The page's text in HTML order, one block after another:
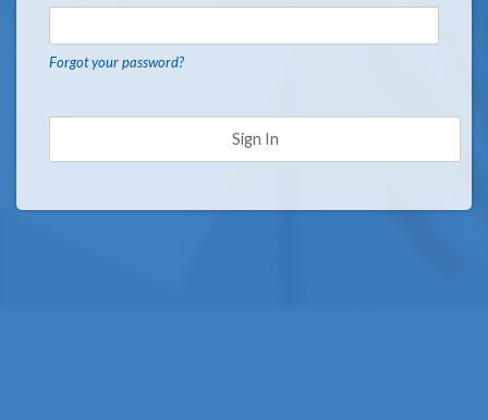
Forgot your password?